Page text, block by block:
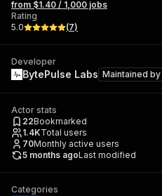
from $1.40 / 1,000 jobs
Rating
5.0
(7)
Developer
BytePulse Labs Maintained by
Actor stats
22Bookmarked
1.4KTotal users
70Monthly active users
5 months agoLast modified
Categories